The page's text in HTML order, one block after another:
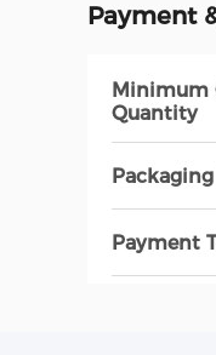
Payment
Minimum
Quantity
Payment